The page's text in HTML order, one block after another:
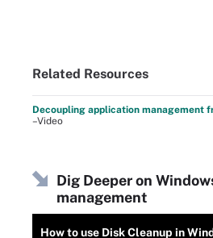
Related Resources
Decoupling application management
–Video
Dig Deeper on
management
How to use Disk Cleanup in